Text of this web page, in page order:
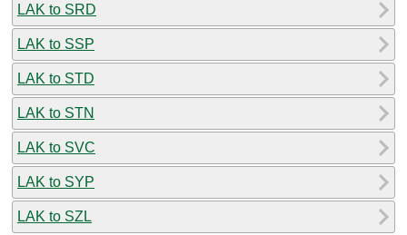
LAK to SRD
LAK to SSP
LAK to STD
LAK to STN
LAK to SVC
LAK to SYP
LAK to SZL